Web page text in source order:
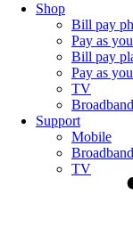
Shop
Bill pay
Pay as
Bill pay
Pay as
TV
Broadband
Support
Mobile
TV